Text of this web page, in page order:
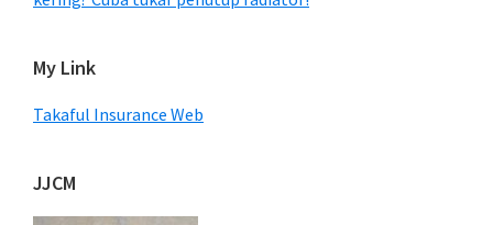
My Link
Takaful Insurance Web
JJCM